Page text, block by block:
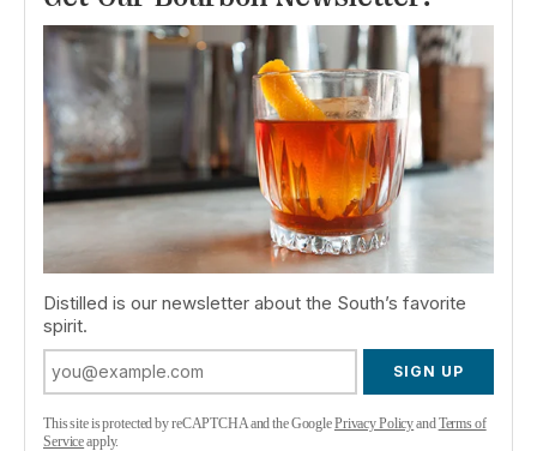
Distilled is our newsletter about the South’s favorite
spirit.
SIGN UP
This site is protected by reCAPTCHA and the GooglePrivacy PolicyandTerms of
Serviceapply.